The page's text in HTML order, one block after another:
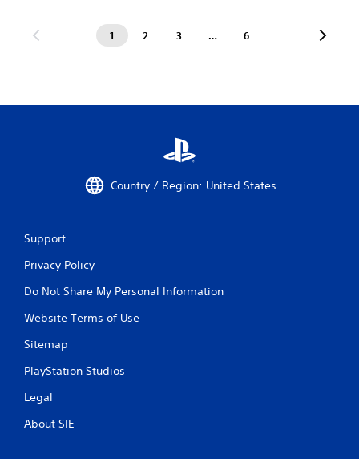
1 2 3 … 6
Country / Region: United States
Support
Privacy Policy
Do Not Share My Personal Information
Website Terms of Use
Sitemap
PlayStation Studios
Legal
About SIE